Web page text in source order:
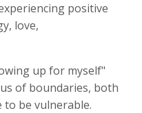
positive
love,
up for myself"
of boundaries, both
to be vulnerable.